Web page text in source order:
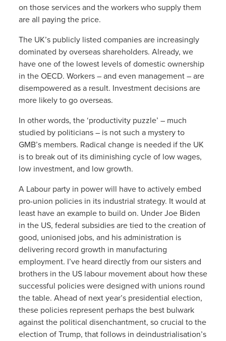
on those services and the workers who supply them
are all paying the price.
The UK’s publicly listed companies are increasingly
dominated by overseas shareholders. Already, we
have one of the lowest levels of domestic ownership
in the OECD. Workers – and even management – are
disempowered as a result. Investment decisions are
more likely to go overseas.
In other words, the ‘productivity puzzle’ – much
studied by politicians – is not such a mystery to
GMB’s members. Radical change is needed if the UK
is to break out of its diminishing cycle of low wages,
low investment, and low growth.
A Labour party in power will have to actively embed
pro-union policies in its industrial strategy. It would at
least have an example to build on. Under Joe Biden
in the US, federal subsidies are tied to the creation of
good, unionised jobs, and his administration is
delivering record growth in manufacturing
employment. I’ve heard directly from our sisters and
brothers in the US labour movement about how these
successful policies were designed with unions round
the table. Ahead of next year’s presidential election,
these policies represent perhaps the best bulwark
against the political disenchantment, so crucial to the
election of Trump, that follows in deindustrialisation’s